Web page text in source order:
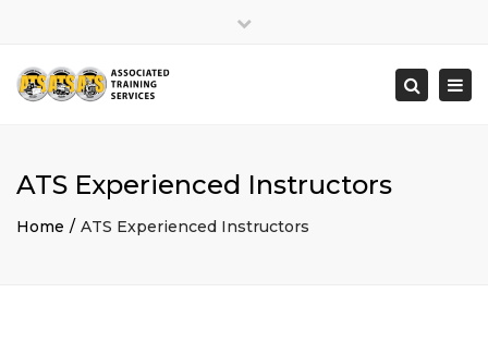
Search
ATS Experienced Instructors
Home ATS Experienced Instructors